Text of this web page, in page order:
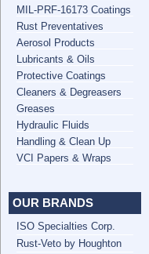
MIL-PRF-16173 Coatings
Rust Preventatives
Aerosol Products
Lubricants & Oils
Protective Coatings
Cleaners & Degreasers
Greases
Hydraulic Fluids
Handling & Clean Up
VCI Papers & Wraps
OUR BRANDS
ISO Specialties Corp.
Rust-Veto by Houghton